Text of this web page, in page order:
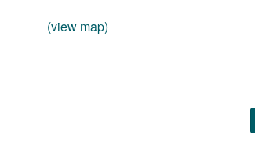
(view map)